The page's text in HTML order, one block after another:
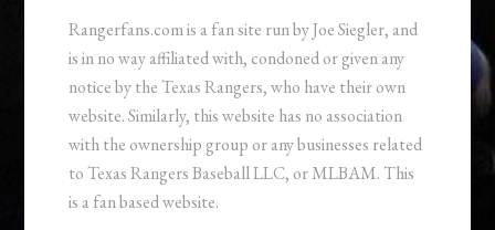
Rangerfans.com is a fan site run by Joe Siegler, and
is in no way affiliated with, condoned or given any
notice by the Texas Rangers, who have their own
website. Similarly, this website has no association
with the ownership group or any businesses related
to Texas Rangers Baseball LLC, or MLBAM. This
is a fan based website.